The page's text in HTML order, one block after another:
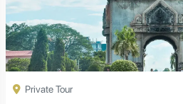
Private Tour